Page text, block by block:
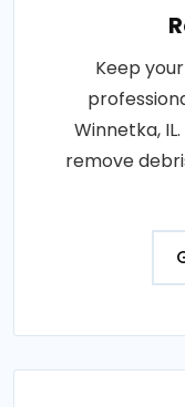
Keep
Winnetka,
remove